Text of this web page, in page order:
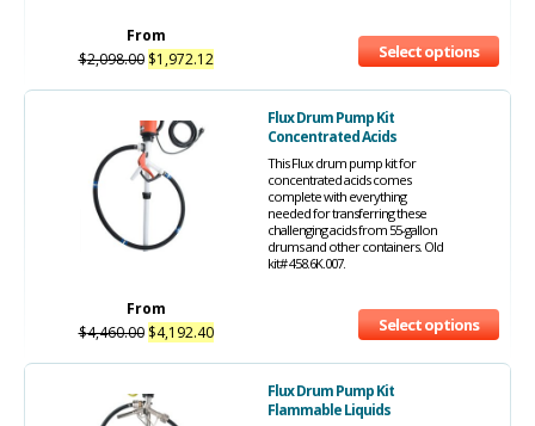
From
$2,098.00 $1,972.12 Select options
Flux Drum Pump Kit
Concentrated Acids
This Flux drum pump kit for
concentrated acids comes
complete with everything
needed for transferring these
challenging acids from 55-gallon
drums and other containers. Old
kit# 458.6K.007.
From
$4,460.00 $4,192.40 Select options
Flux Drum Pump Kit
Flammable Liquids